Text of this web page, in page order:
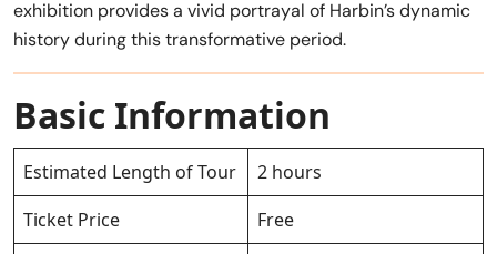
exhibition provides a vivid portrayal of Harbin’s dynamic
history during this transformative period.
Basic Information
Estimated Length of Tour
2 hours
Ticket Price
Free